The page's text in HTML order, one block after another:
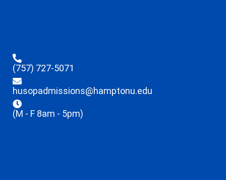
(757) 727-5071
husopadmissions@hamptonu.edu
(M - F 8am - 5pm)